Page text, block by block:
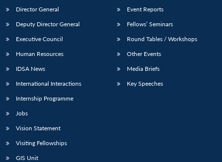
LIBRARY
Open
menu
IDSA
Open
menu
Director General
Deputy Director General
Executive Council
Human Resources
IDSA News
International Interactions
Internship Programme
Jobs
Vision Statement
Visiting Fellowships
GIS Unit
Event Reports
Fellows’ Seminars
Round Tables / Workshops
Other Events
Media Briefs
Key Speeches